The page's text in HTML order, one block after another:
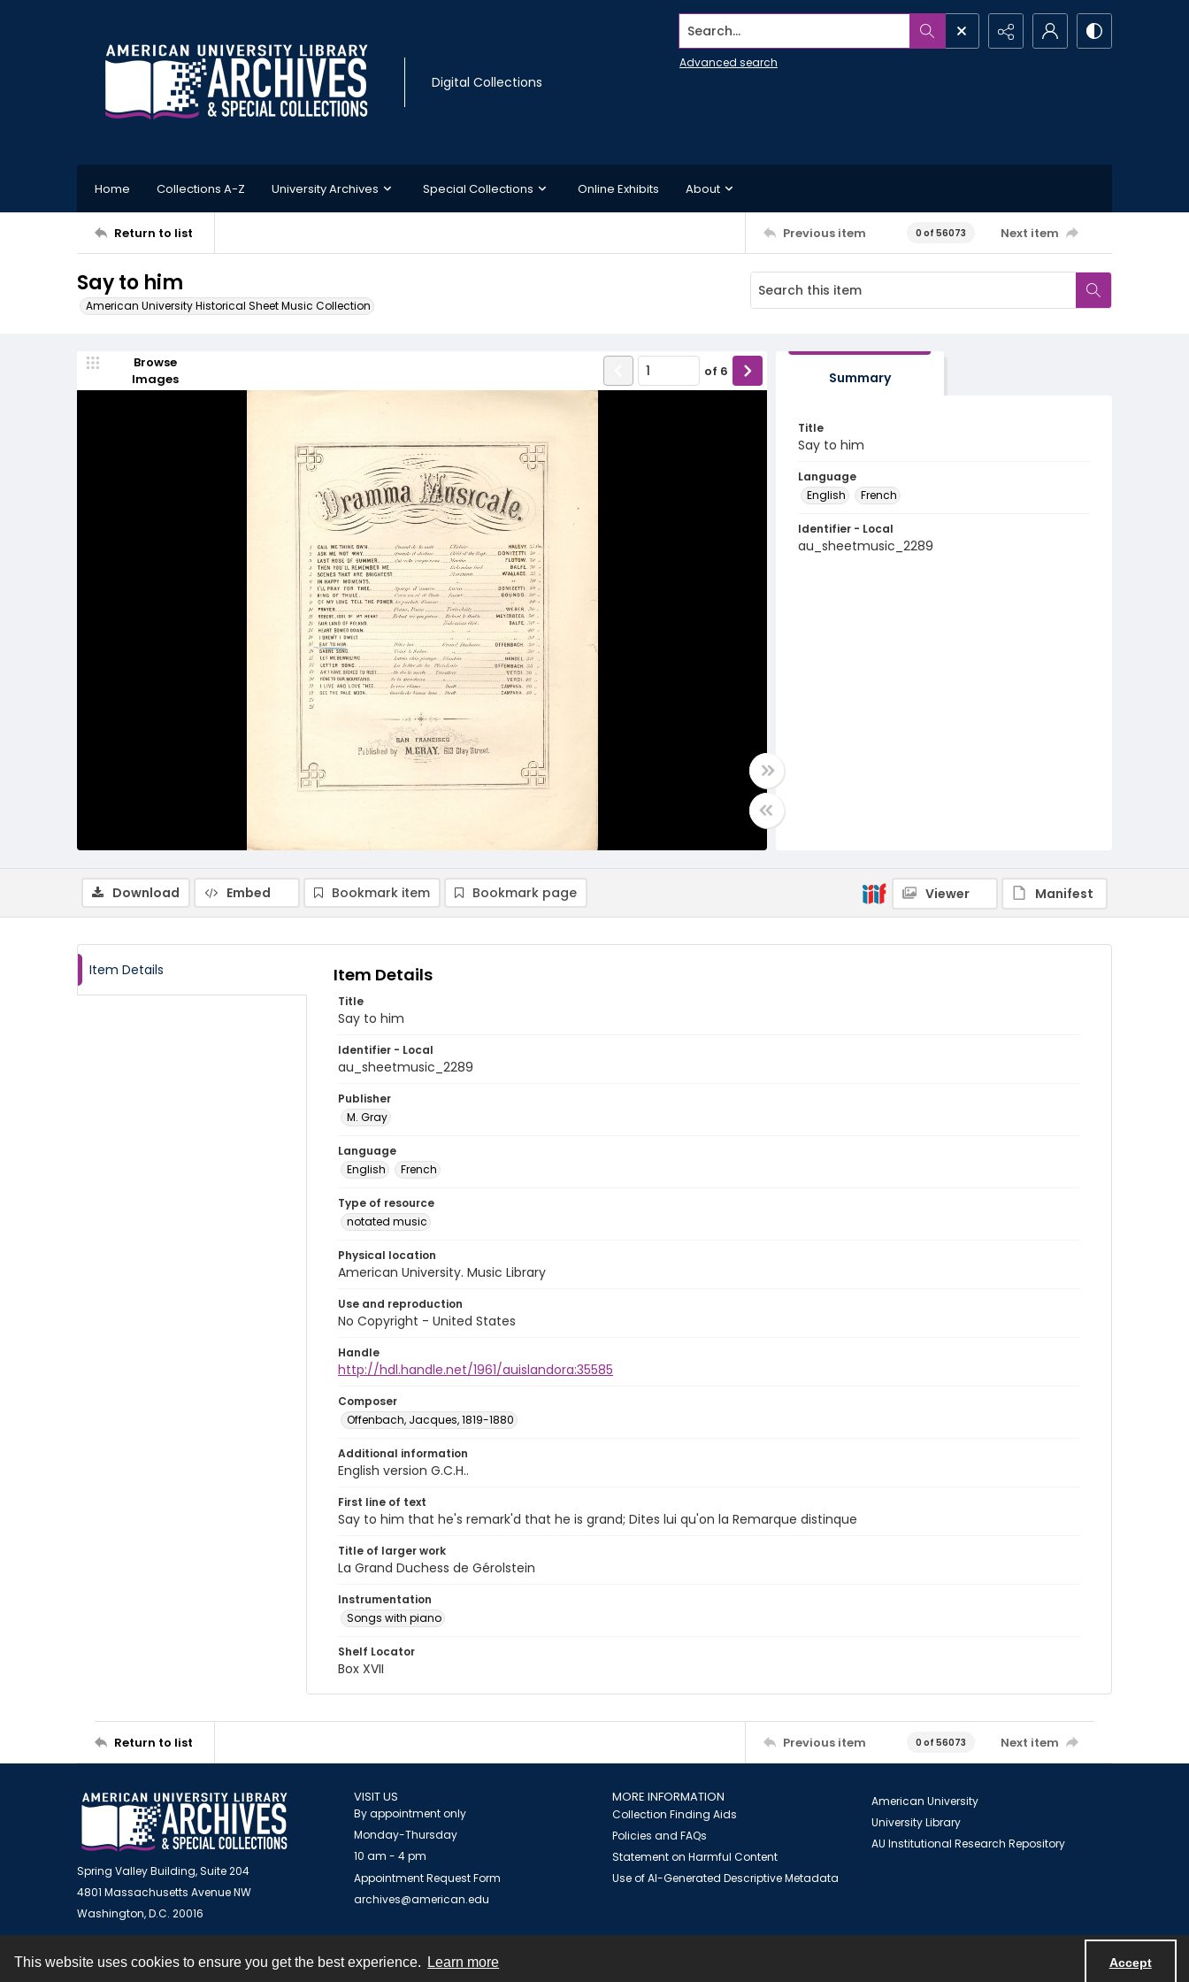
This website uses cookies to ensure you get the best experience. Learn more Accept
Digital Collections
Search...
Advanced search
Home Collections A-Z University Archives Special Collections Online Exhibits About
Return to list Previous item 0 of 56073 Next item
Say to him
American University Historical Sheet Music Collection
Browse
Images
of 6 Summary
Title
Say to him
Language
English
French
Identifier - Local
au_sheetmusic_2289
Download Embed Bookmark item Bookmark page Viewer Manifest
Item Details Item Details
Title
Say to him
Identifier - Local
au_sheetmusic_2289
Publisher
M. Gray
Language
English
French
Type of resource
notated music
Physical location
American University. Music Library
Use and reproduction
No Copyright - United States
Handle
http://hdl.handle.net/1961/auislandora:35585
Composer
Offenbach, Jacques, 1819-1880
Additional information
English version G.C.H..
First line of text
Say to him that he's remark'd that he is grand; Dites lui qu'on la Remarque distinque
Title of larger work
La Grand Duchess de Gérolstein
Instrumentation
Songs with piano
Shelf Locator
Box XVII
Return to list Previous item 0 of 56073 Next item
Spring Valley Building, Suite 204
4801 Massachusetts Avenue NW
Washington, D.C. 20016
VISIT US
By appointment only
Monday-Thursday
10 am - 4 pm
Appointment Request Form
archives@american.edu
MORE INFORMATION
Collection Finding Aids
Policies and FAQs
Statement on Harmful Content
Use of AI-Generated Descriptive Metadata
American University
University Library
AU Institutional Research Repository
Contact